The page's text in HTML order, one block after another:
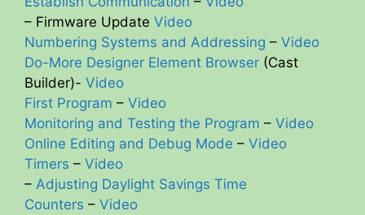
– Firmware Update Video
Numbering Systems and Addressing – Video
Do-More Designer Element Browser (Cast
Builder)- Video
First Program – Video
Monitoring and Testing the Program – Video
Online Editing and Debug Mode – Video
Timers – Video
– Adjusting Daylight Savings Time
Counters – Video